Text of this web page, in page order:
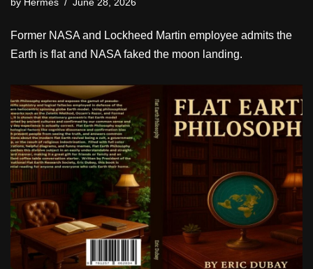
Former NASA and Lockheed Martin employee admits the
Earth is flat and NASA faked the moon landing.